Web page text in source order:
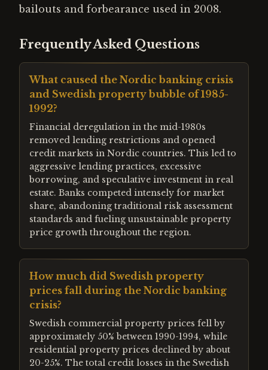
bailouts and forbearance used in 2008.
Frequently Asked Questions
What caused the Nordic banking crisis
and Swedish property bubble of 1985-
1992?
Financial deregulation in the mid-1980s
removed lending restrictions and opened
credit markets in Nordic countries. This led to
aggressive lending practices, excessive
borrowing, and speculative investment in real
estate. Banks competed intensely for market
share, abandoning traditional risk assessment
standards and fueling unsustainable property
price growth throughout the region.
How much did Swedish property
prices fall during the Nordic banking
crisis?
Swedish commercial property prices fell by
approximately 50% between 1990-1994, while
residential property prices declined by about
20-25%. The total credit losses in the Swedish